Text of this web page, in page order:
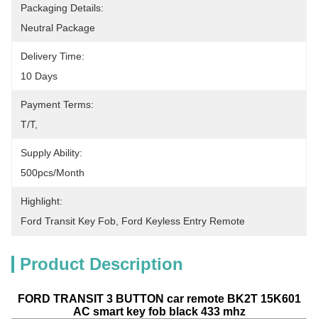
Packaging Details:
Neutral Package
Delivery Time:
10 Days
Payment Terms:
T/T,
Supply Ability:
500pcs/month
Highlight:
Ford Transit Key Fob Ford Keyless Entry Remote
Product Description
FORD TRANSIT 3 BUTTON car remote BK2T 15K601
AC smart key fob black 433 mhz